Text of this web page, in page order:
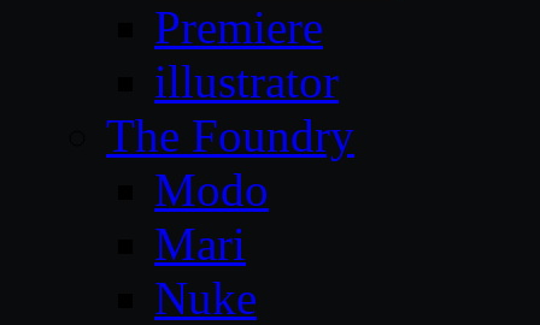
Premiere
illustrator
The Foundry
Modo
Mari
Nuke